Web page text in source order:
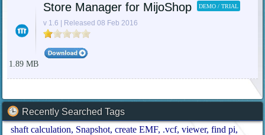
Store Manager for MijoShop DEMO / TRIAL
v 1.6 | Released 08 Feb 2016
1.89 MB
Recently Searched Tags
shaft calculation Snapshot create EMF .vcf viewer find pi